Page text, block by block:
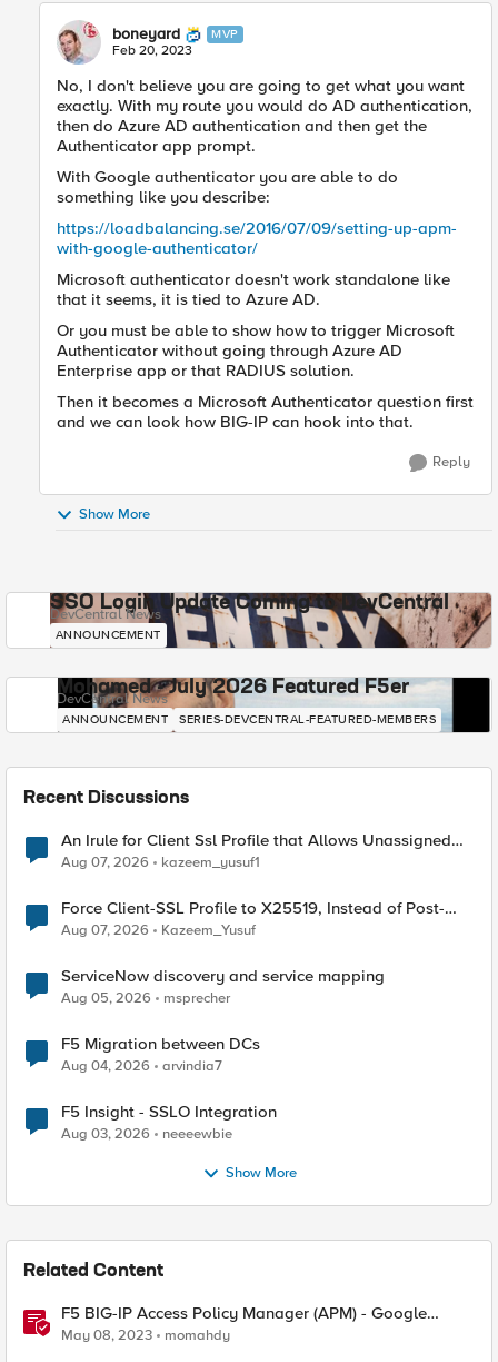
boneyard MVP
Feb 20, 2023
No, I don't believe you are going to get what you want
exactly. With my route you would do AD authentication,
then do Azure AD authentication and then get the
Authenticator app prompt.
With Google authenticator you are able to do
something like you describe:
https://loadbalancing.se/2016/07/09/setting-up-apm-
with-google-authenticator/
Microsoft authenticator doesn't work standalone like
that it seems, it is tied to Azure AD.
Or you must be able to show how to trigger Microsoft
Authenticator without going through Azure AD
Enterprise app or that RADIUS solution.
Then it becomes a Microsoft Authenticator question first
and we can look how BIG-IP can hook into that.
Reply
Show More
SSO Login Update Coming to DevCentral
DevCentral News
ANNOUNCEMENT
Mohamed - July 2026 Featured F5er
DevCentral News
ANNOUNCEMENT SERIES-DEVCENTRAL-FEATURED-MEMBERS
Recent Discussions
An Irule for Client Ssl Profile that Allows Unassigned
TLS Extension Values (17516)
Aug 07, 2026 kazeem_yusuf1
Force Client-SSL Profile to X25519, Instead of Post-
Quantum Cryptography
Aug 07, 2026 Kazeem_Yusuf
ServiceNow discovery and service mapping
Aug 05, 2026 msprecher
F5 Migration between DCs
Aug 04, 2026 arvindia7
F5 Insight - SSLO Integration
Aug 03, 2026 neeeewbie
Show More
Related Content
F5 BIG-IP Access Policy Manager (APM) - Google
Authenticator and Microsoft Authenticator
May 08, 2023 momahdy